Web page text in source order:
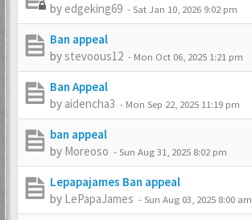
by edgeking69 -Sat Jan 10, 2026 9:02 pm
Ban appeal
bystevoous12 - Mon Oct 06, 2025 1:21 pm
Ban Appeal
by aidencha3 - Mon Sep 22, 2025 11:19 pm
ban appeal
by Moreoso -Sun Aug 31, 2025 8:02 pm
Lepapajames Ban appeal
by LePapaJames -Sun Aug 03, 2025 8:00 am